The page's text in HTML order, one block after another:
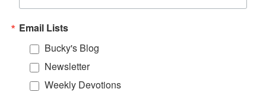
Email Lists
Bucky's Blog
Newsletter
Weekly Devotions